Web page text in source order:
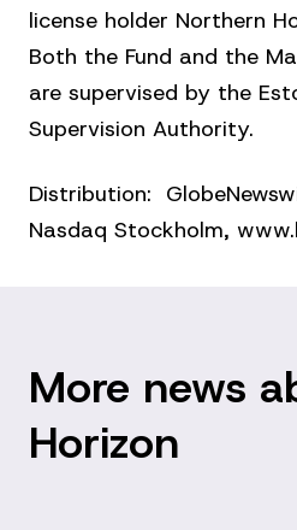
license holder Northern
Both the Fund and the
are supervised by the
Supervision Authority.
Distribution:
Nasdaq Stockholm,
More news
Horizon